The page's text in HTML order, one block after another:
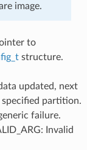
image.
to
structure.
updated, next
partition.
failure.
Invalid